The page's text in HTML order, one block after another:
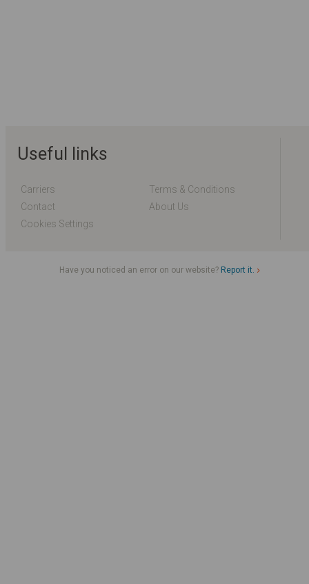
Useful links
Carriers
Terms & Conditions
Contact
About Us
Cookies Settings
Have you noticed an error on our website? Report it.